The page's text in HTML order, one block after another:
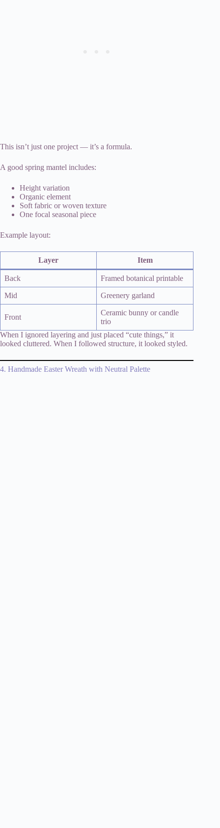
This isn’t just one project — it’s a formula.
A good spring mantel includes:
Height variation
Organic element
Soft fabric or woven texture
One focal seasonal piece
Example layout:
Layer Item
Back Framed botanical printable
Mid Greenery garland
Front
Ceramic bunny or candle
trio
When I ignored layering and just placed “cute things,” it
looked cluttered. When I followed structure, it looked styled.
4. Handmade Easter Wreath with Neutral Palette